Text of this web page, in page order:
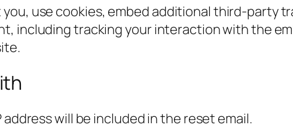
use cookies, embed additional third-party
including tracking your interaction with the
will be included in the reset email.